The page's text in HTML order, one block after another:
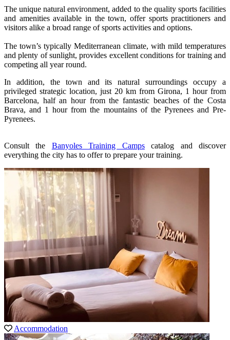
The unique natural environment, added to the quality sports facilities
and amenities available in the town, offer sports practitioners and
visitors alike a broad range of sports activities and options.
The town’s typically Mediterranean climate, with mild temperatures
and plenty of sunlight, provides excellent conditions for training and
competing all year round.
In addition, the town and its natural surroundings occupy a
privileged strategic location, just 20 km from Girona, 1 hour from
Barcelona, half an hour from the fantastic beaches of the Costa
Brava, and 1 hour from the mountains of the Pyrenees and Pre-
Pyrenees.
Consult the Banyoles Training Campscatalog and discover
everything the city has to offer to prepare your training.
Accommodation